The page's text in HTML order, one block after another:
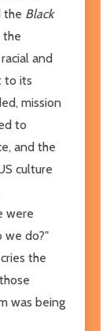
the Black
the
and
to its
mission
to
and the
culture
were
we do?"
the
was being